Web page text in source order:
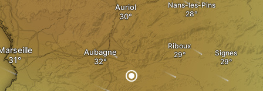
Aubagne Signes
Riboux
Nans-les-Pins
Auriol